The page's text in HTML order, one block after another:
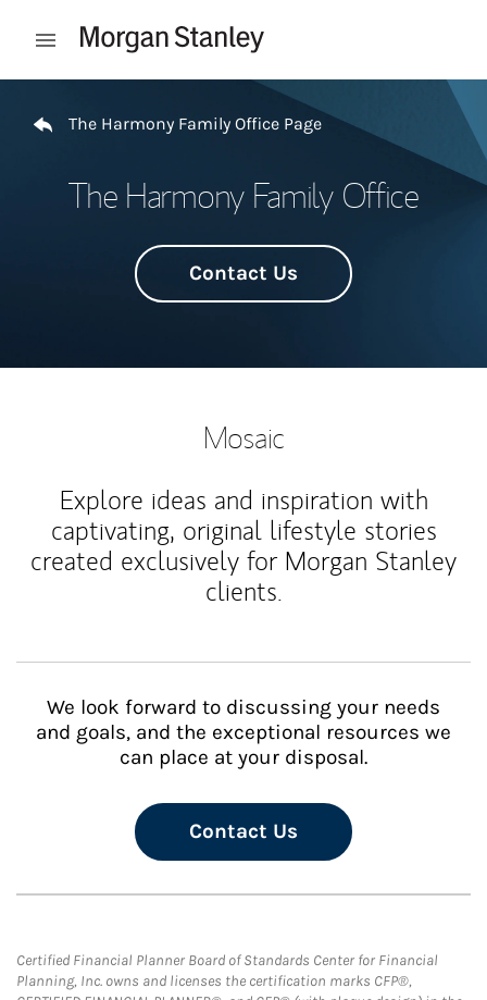
Open mobile menu
The Harmony Family Office Page
The Harmony Family Office
Contact Us
Mosaic
Explore ideas and inspiration with
captivating, original lifestyle stories
created exclusively for Morgan Stanley
clients.
We look forward to discussing your needs
and goals, and the exceptional resources we
can place at your disposal.
Contact Us
Certified Financial Planner Board of Standards Center for Financial
Planning, Inc. owns and licenses the certification marks CFP®,